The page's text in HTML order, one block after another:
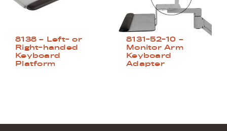
8138 – Left- or
Right-handed
Keyboard
Platform
8131-52-10 –
Monitor Arm
Keyboard
Adapter